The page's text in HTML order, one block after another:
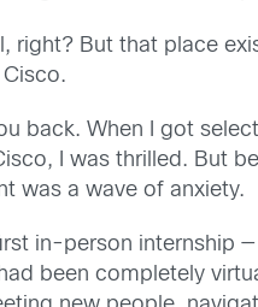
right? But that place
back. When I got
I was thrilled. But
was a wave of anxiety.
in-person internship
been completely